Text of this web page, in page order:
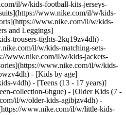
il/w/kids-football-kits-jerseys-
www.nike.com/il/w/kids-
www.nike.com/il/w/kids-
and Leggings]
trousers-tights-2kq19zv4dh) -
il/w/kids-matching-sets-
www.nike.com/il/w/kids-jackets-
www.nike.com/il/w/kids-
- [Kids by age]
v4dh) - [Teens (13 - 17 years)]
collection-6hgue) - [Older Kids (7 -
il/w/older-kids-agibjzv4dh) -
www.nike.com/il/w/little-kids-